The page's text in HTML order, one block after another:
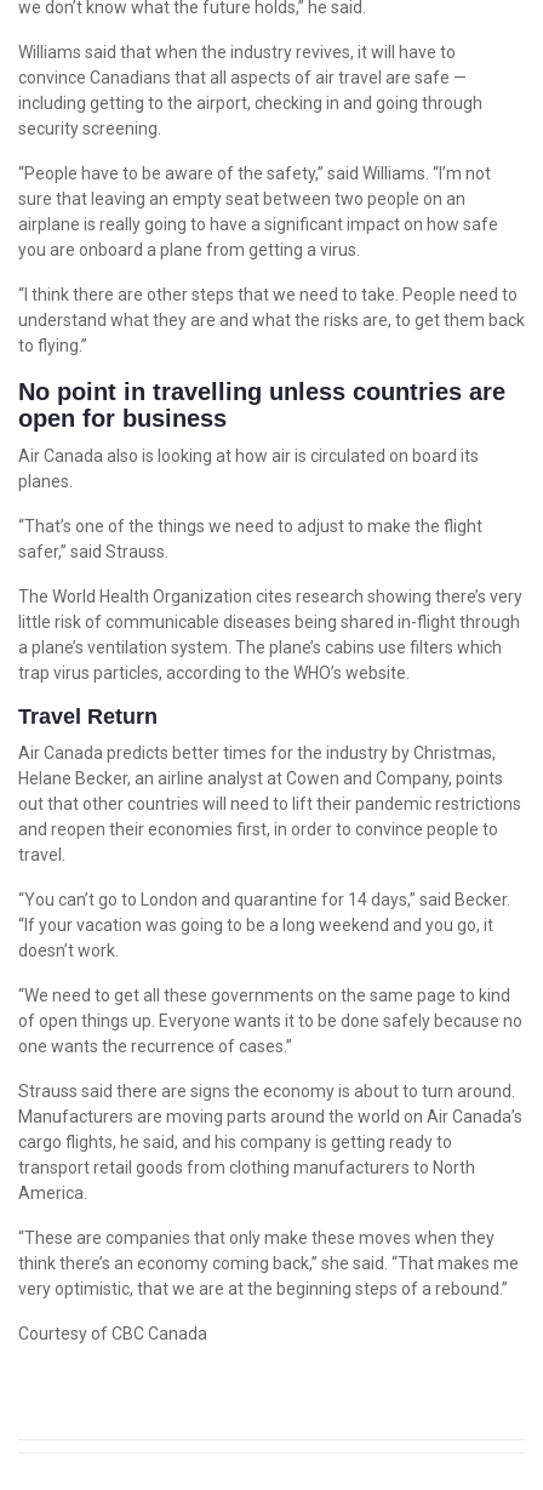
we don’t know what the future holds,” he said.
Williams said that when the industry revives, it will have to
convince Canadians that all aspects of air travel are safe —
including getting to the airport, checking in and going through
security screening.
“People have to be aware of the safety,” said Williams. “I’m not
sure that leaving an empty seat between two people on an
airplane is really going to have a significant impact on how safe
you are onboard a plane from getting a virus.
“I think there are other steps that we need to take. People need to
understand what they are and what the risks are, to get them back
to flying.”
No point in travelling unless countries are
open for business
Air Canada also is looking at how air is circulated on board its
planes.
“That’s one of the things we need to adjust to make the flight
safer,” said Strauss.
The World Health Organization cites research showing there’s very
little risk of communicable diseases being shared in-flight through
a plane’s ventilation system. The plane’s cabins use filters which
trap virus particles, according to the WHO’s website.
Travel Return
Air Canada predicts better times for the industry by Christmas,
Helane Becker, an airline analyst at Cowen and Company, points
out that other countries will need to lift their pandemic restrictions
and reopen their economies first, in order to convince people to
travel.
“You can’t go to London and quarantine for 14 days,” said Becker.
“If your vacation was going to be a long weekend and you go, it
doesn’t work.
“We need to get all these governments on the same page to kind
of open things up. Everyone wants it to be done safely because no
one wants the recurrence of cases.”
Strauss said there are signs the economy is about to turn around.
Manufacturers are moving parts around the world on Air Canada’s
cargo flights, he said, and his company is getting ready to
transport retail goods from clothing manufacturers to North
America.
“These are companies that only make these moves when they
think there’s an economy coming back,” she said. “That makes me
very optimistic, that we are at the beginning steps of a rebound.”
Courtesy of CBC Canada